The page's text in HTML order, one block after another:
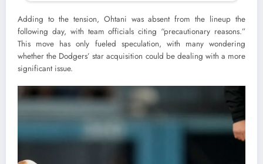
Adding to the tension, Ohtani was absent from the lineup the
following day, with team officials citing “precautionary reasons.”
This move has only fueled speculation, with many wondering
whether the Dodgers’ star acquisition could be dealing with a more
significant issue.